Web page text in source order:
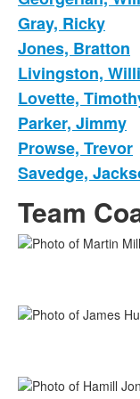
Gray, Ricky
Jones, Bratton
Livingston,
Lovette,
Parker, Jimmy
Prowse, Trevor
Savedge,
Team